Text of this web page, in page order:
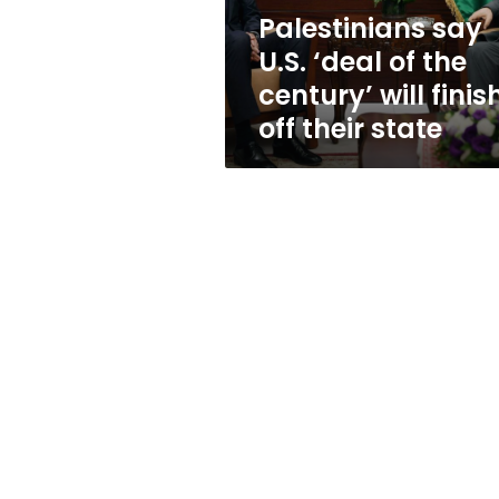
will
finish
their
state
Palestinians say
U.S. ‘deal of the
century’ will
off their state